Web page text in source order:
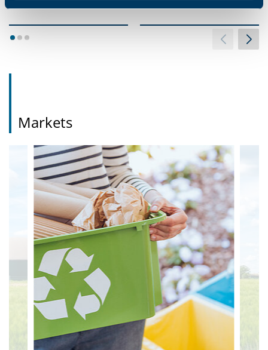
performance at a great value.
achieved, Bonfiglioli's...
123
Markets